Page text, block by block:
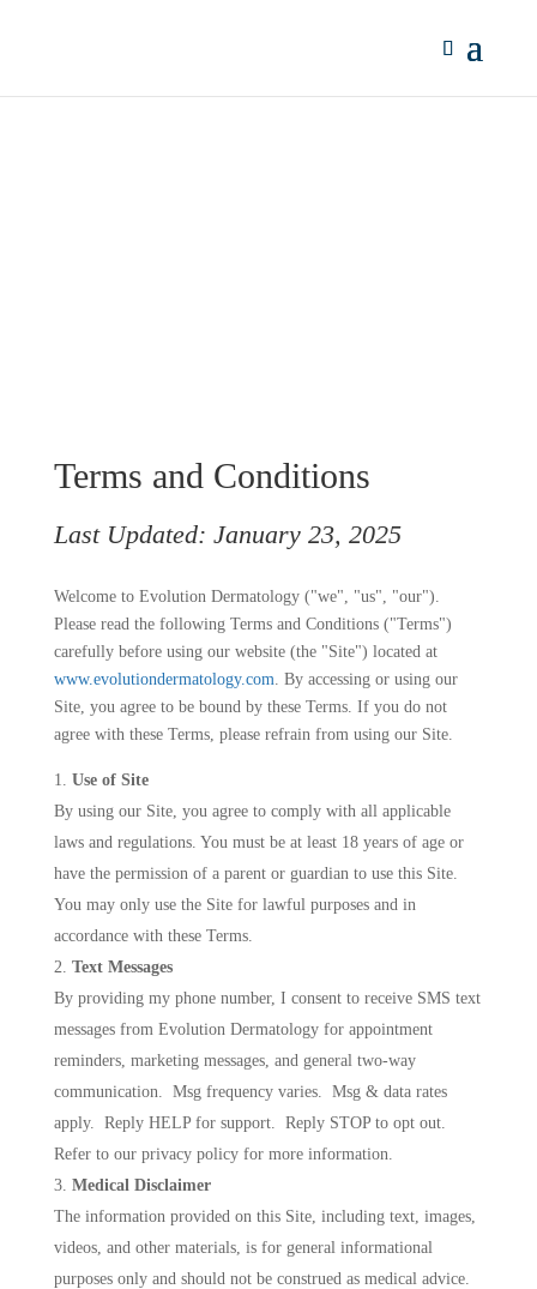
Terms and Conditions
Last Updated: January 23, 2025
Welcome to Evolution Dermatology ("we", "us", "our").
Please read the following Terms and Conditions ("Terms")
carefully before using our website (the "Site") located at
www.evolutiondermatology.com. By accessing or using our
Site, you agree to be bound by these Terms. If you do not
agree with these Terms, please refrain from using our Site.
Use of Site
By using our Site, you agree to comply with all applicable
laws and regulations. You must be at least 18 years of age or
have the permission of a parent or guardian to use this Site.
You may only use the Site for lawful purposes and in
accordance with these Terms.
Text Messages
By providing my phone number, I consent to receive SMS text
messages from Evolution Dermatology for appointment
reminders, marketing messages, and general two-way
communication. Msg frequency varies. Msg & data rates
apply. Reply HELP for support. Reply STOP to opt out.
Refer to our privacy policy for more information.
Medical Disclaimer
The information provided on this Site, including text, images,
videos, and other materials, is for general informational
purposes only and should not be construed as medical advice.